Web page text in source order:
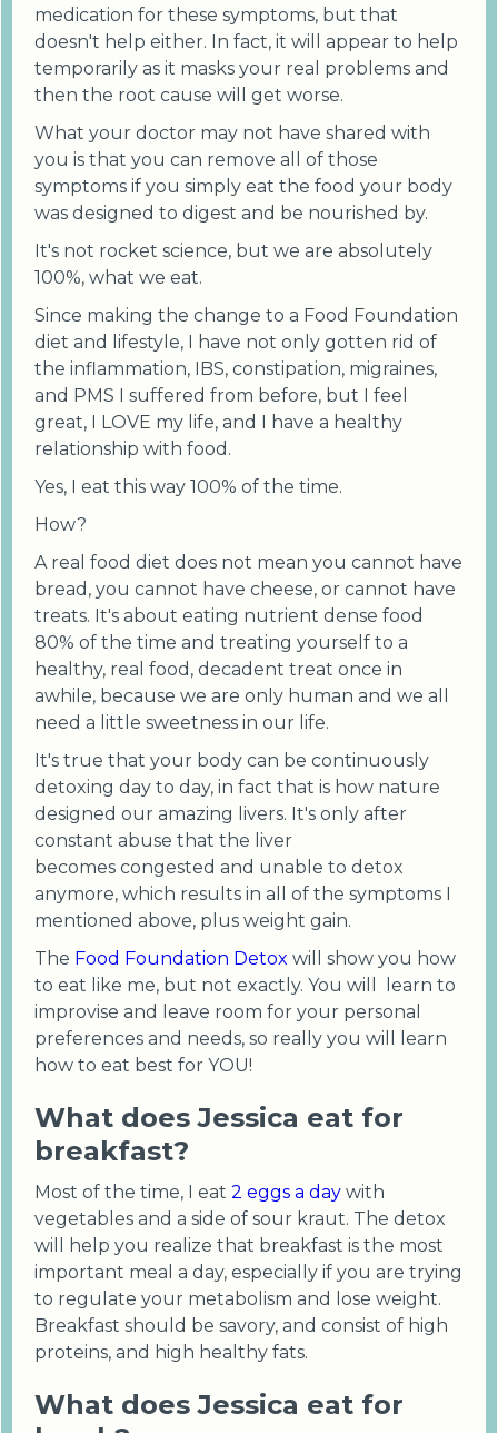
medication for these symptoms, but that
doesn't help either. In fact, it will appear to help
temporarily as it masks your real problems and
then the root cause will get worse.
What your doctor may not have shared with
you is that you can remove all of those
symptoms if you simply eat the food your body
was designed to digest and be nourished by.
It's not rocket science, but we are absolutely
100%, what we eat.
Since making the change to a Food Foundation
diet and lifestyle, I have not only gotten rid of
the inflammation, IBS, constipation, migraines,
and PMS I suffered from before, but I feel
great, I LOVE my life, and I have a healthy
relationship with food.
Yes, I eat this way 100% of the time.
How?
A real food diet does not mean you cannot have
bread, you cannot have cheese, or cannot have
treats. It's about eating nutrient dense food
80% of the time and treating yourself to a
healthy, real food, decadent treat once in
awhile, because we are only human and we all
need a little sweetness in our life.
It's true that your body can be continuously
detoxing day to day, in fact that is how nature
designed our amazing livers. It's only after
constant abuse that the liver
becomes congested and unable to detox
anymore, which results in all of the symptoms I
mentioned above, plus weight gain.
The Food Foundation Detox will show you how
to eat like me, but not exactly. You will learn to
improvise and leave room for your personal
preferences and needs, so really you will learn
how to eat best for YOU!
What does Jessica eat for
breakfast?
Most of the time, I eat 2 eggs a day with
vegetables and a side of sour kraut. The detox
will help you realize that breakfast is the most
important meal a day, especially if you are trying
to regulate your metabolism and lose weight.
Breakfast should be savory, and consist of high
proteins, and high healthy fats.
What does Jessica eat for